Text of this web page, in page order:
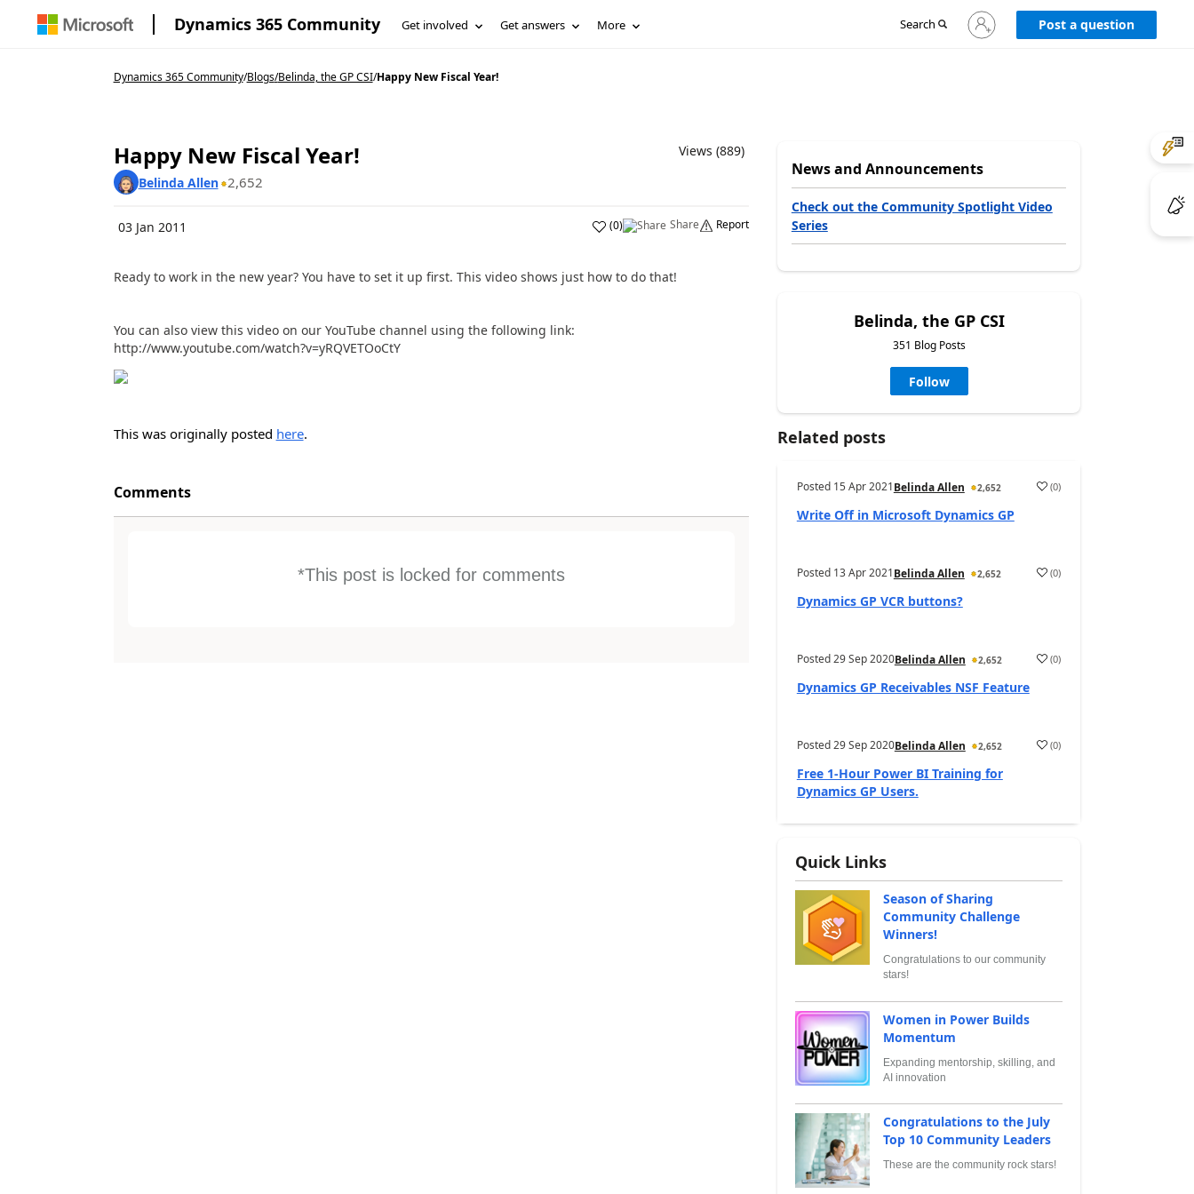
Dynamics 365 Community Get involved Get answers More Search
Sign
in
Post a question
Dynamics 365 Community/Blogs/Belinda, the GP CSI/Happy New Fiscal Year!
Happy New Fiscal Year!
Views (889)
Belinda Allen
2,652
03 Jan 2011 (0) Share Report
Ready to work in the new year? You have to set it up first. This video shows just how to do that!
You can also view this video on our YouTube channel using the following link:
http://www.youtube.com/watch?v=yRQVETOoCtY
This was originally posted here.
Comments
*This post is locked for comments
News and Announcements
Check out the Community Spotlight Video
Series
Belinda, the GP CSI
351 Blog Posts
Follow
Related posts
Posted 15 Apr 2021Belinda Allen 2,652 (0)
Write Off in Microsoft Dynamics GP
Posted 13 Apr 2021Belinda Allen 2,652 (0)
Dynamics GP VCR buttons?
Posted29 Sep 2020Belinda Allen 2,652 (0)
Dynamics GP Receivables NSF Feature
Posted29 Sep 2020Belinda Allen 2,652 (0)
Free 1-Hour Power BI Training for
Dynamics GP Users.
Quick Links
Season of Sharing
Community Challenge
Winners!
Congratulations to our community
stars!
Women in Power Builds
Momentum
Expanding mentorship, skilling, and
AI innovation
Congratulations to the July
Top 10 Community Leaders
These are the community rock stars!